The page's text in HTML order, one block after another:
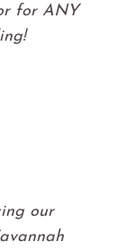
for ANY
our